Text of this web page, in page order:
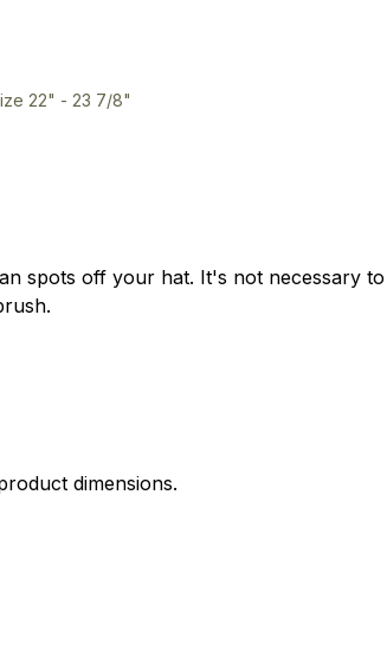
22" - 23 7/8"
spots off your hat. It's not necessary
dimensions.